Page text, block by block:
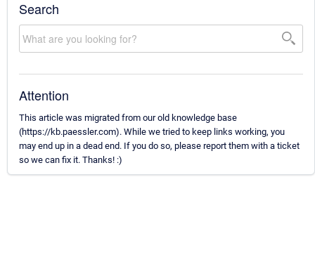
Search
Attention
This article was migrated from our old knowledge base
(https://kb.paessler.com). While we tried to keep links working, you
may end up in a dead end. If you do so, please report them with a ticket
so we can fix it. Thanks! :)